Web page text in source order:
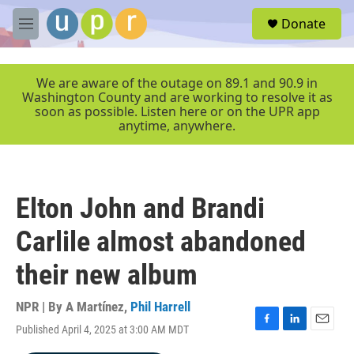
Skip to main content
M
e
r
Donate
We are aware of the outage on 89.1 and 90.9 in
Washington County and are working to resolve it as
soon as possible. Listen here or on the UPR app
anytime, anywhere.
Elton John and Brandi
Carlile almost abandoned
their new album
NPR | By A Martínez, Phil Harrell
Published April 4, 2025 at 3:00 AM MDT
F
L
E